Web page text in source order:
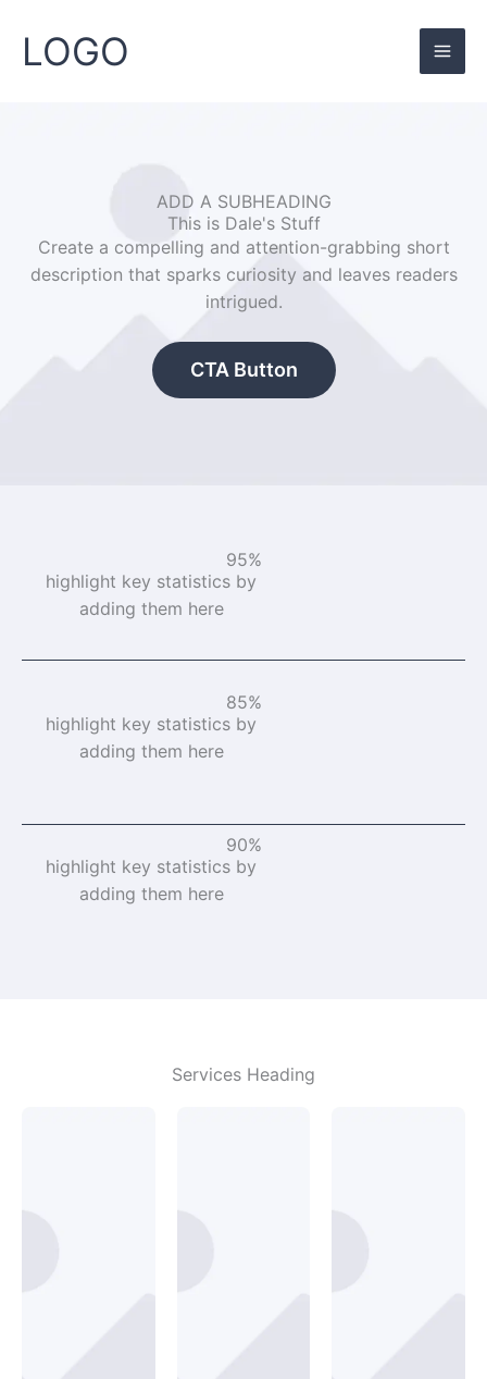
content
LOGO
ADD A SUBHEADING
This is Dale's Stuff
Create a compelling and attention-grabbing short
description that sparks curiosity and leaves readers
intrigued.
CTA Button
95%
highlight key statistics by
adding them here
85%
highlight key statistics by
adding them here
90%
highlight key statistics by
adding them here
Services Heading